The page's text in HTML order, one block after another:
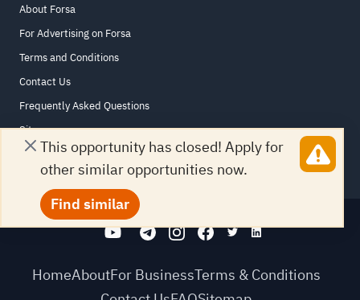
This opportunity has closed! Apply for
other similar opportunities now.
Find similar
About Forsa
For Advertising on Forsa
Terms and Conditions
Contact Us
Frequently Asked Questions
Sitemap
HomeAboutFor BusinessTerms & Conditions